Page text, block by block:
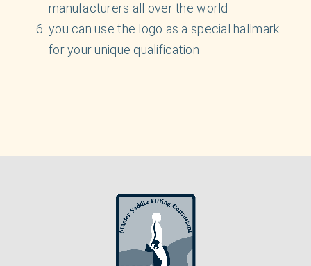
manufacturers all over the world
you can use the logo as a special hallmark
for your unique qualification